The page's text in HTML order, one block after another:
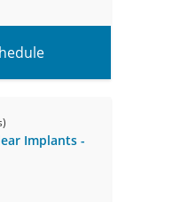
Implants -